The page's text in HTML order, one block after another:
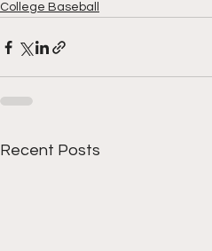
College Baseball
Recent Posts